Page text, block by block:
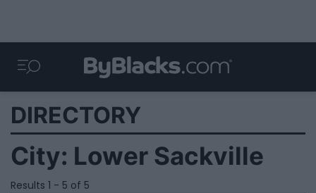
DIRECTORY
City: Lower Sackville
Results 1 - 5 of 5